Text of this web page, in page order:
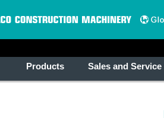
Products Sales and Service